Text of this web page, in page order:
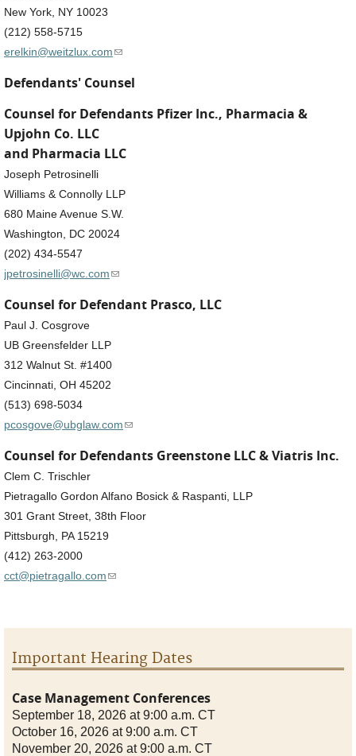
New York, NY 10023
(212) 558-5715
erelkin@weitzlux.com(link sends e-mail)
Defendants' Counsel
Counsel for Defendants Pfizer Inc., Pharmacia &
Upjohn Co. LLC
and Pharmacia LLC
Joseph Petrosinelli
Williams & Connolly LLP
680 Maine Avenue S.W.
Washington, DC 20024
(202) 434-5547
jpetrosinelli@wc.com(link sends e-mail)
Counsel for Defendant Prasco, LLC
Paul J. Cosgrove
UB Greensfelder LLP
312 Walnut St. #1400
Cincinnati, OH 45202
(513) 698-5034
pcosgove@ubglaw.com(link sends e-mail)
Counsel for Defendants Greenstone LLC & Viatris Inc.
Clem C. Trischler
Pietragallo Gordon Alfano Bosick & Raspanti, LLP
301 Grant Street, 38th Floor
Pittsburgh, PA 15219
(412) 263-2000
cct@pietragallo.com(link sends e-mail)
Important Hearing Dates
Case Management Conferences
September 18, 2026 at 9:00 a.m. CT
October 16, 2026 at 9:00 a.m. CT
November 20, 2026 at 9:00 a.m. CT